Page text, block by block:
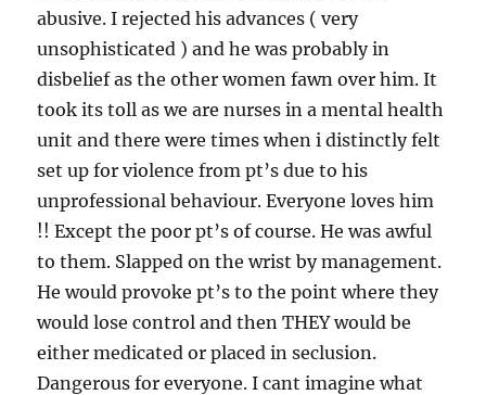
abusive. I rejected his advances ( very
unsophisticated ) and he was probably in
disbelief as the other women fawn over him. It
took its toll as we are nurses in a mental health
unit and there were times when i distinctly felt
set up for violence from pt’s due to his
unprofessional behaviour. Everyone loves him
!! Except the poor pt’s of course. He was awful
to them. Slapped on the wrist by management.
He would provoke pt’s to the point where they
would lose control and then THEY would be
either medicated or placed in seclusion.
Dangerous for everyone. I cant imagine what